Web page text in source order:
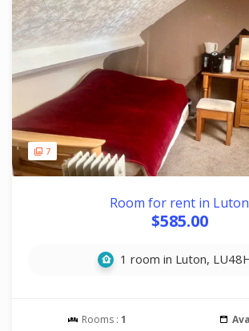
7
Room for rent in Luton
$585.00
1 room in Luton,
Rooms : 1